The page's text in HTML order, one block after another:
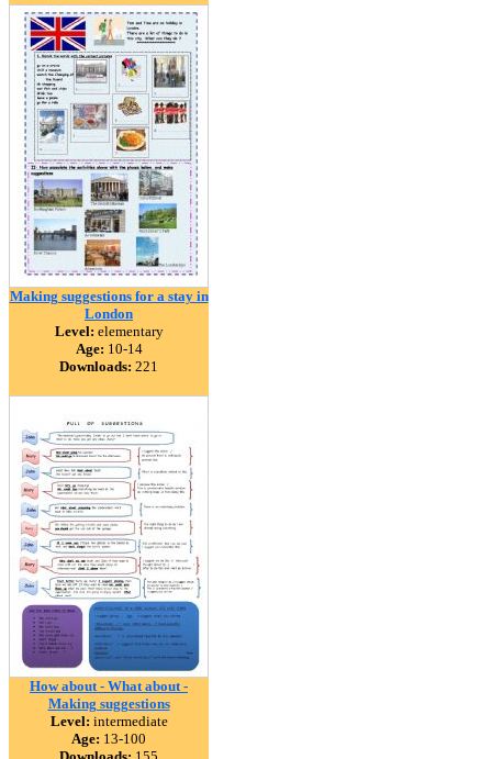
Making suggestions for a stay in
London
Level: elementary
Age: 10-14
Downloads: 221
How about - What about -
Making suggestions
Level: intermediate
Age: 13-100